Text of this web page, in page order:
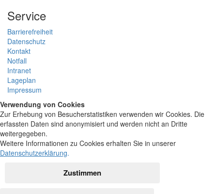
Service
Barrierefreiheit
Datenschutz
Kontakt
Notfall
Intranet
Lageplan
Impressum
Verwendung von Cookies
Zur Erhebung von Besucherstatistiken verwenden wir Cookies. Die
erfassten Daten sind anonymisiert und werden nicht an Dritte
weitergegeben.
Weitere Informationen zu Cookies erhalten Sie in unserer
Datenschutzerklärung.
Zustimmen